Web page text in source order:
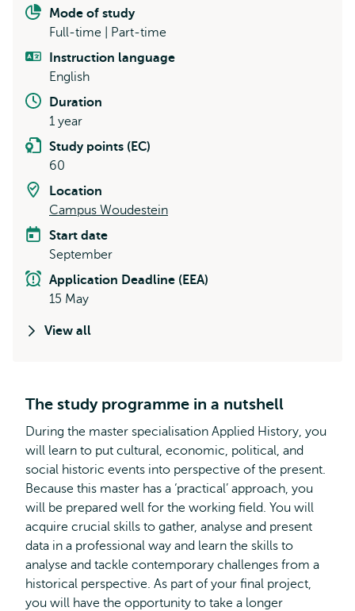
Mode of study
Full-time | Part-time
Instruction language
English
Duration
1 year
Study points (EC)
60
Location
Campus Woudestein
Start date
September
Application Deadline (EEA)
15 May
View all
The study programme in a nutshell
During the master specialisation Applied History, you
will learn to put cultural, economic, political, and
social historic events into perspective of the present.
Because this master has a ‘practical’ approach, you
will be prepared well for the working field. You will
acquire crucial skills to gather, analyse and present
data in a professional way and learn the skills to
analyse and tackle contemporary challenges from a
historical perspective. As part of your final project,
you will have the opportunity to take a longer